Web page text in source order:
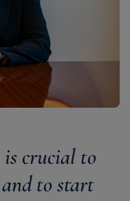
is crucial to
to start